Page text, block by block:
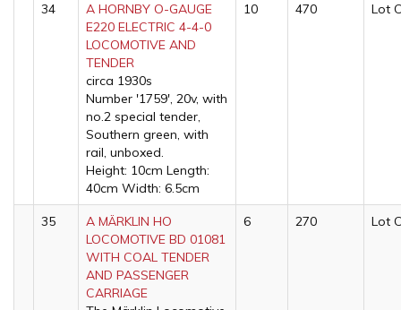
34
A HORNBY O-GAUGE
E220 ELECTRIC 4-4-0
LOCOMOTIVE AND
TENDER
circa 1930s
Number '1759', 20v, with
no.2 special tender,
Southern green, with
rail, unboxed.
Height: 10cm Length:
40cm Width: 6.5cm
10 470 Lot
35
A MÄRKLIN HO
LOCOMOTIVE BD 01081
WITH COAL TENDER
AND PASSENGER
CARRIAGE
6 270 Lot